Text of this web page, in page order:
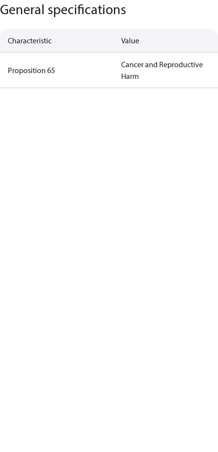
General specifications
Characteristic Value
Proposition 65
Cancer and Reproductive
Harm